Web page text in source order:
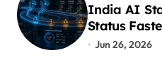
India AI
Status
Jun 26, 2026